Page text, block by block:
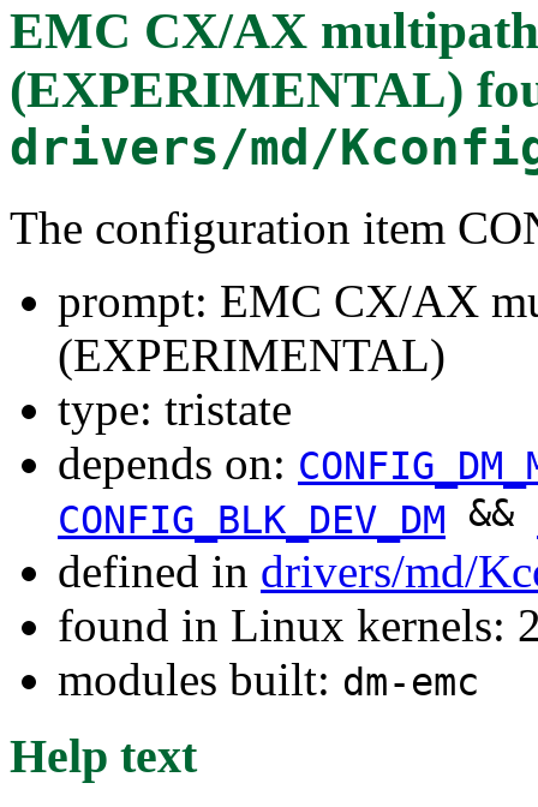
EMC CX/AX
(EXPERIMENTAL)
drivers/md/
The configuration item
prompt: EMC CX/AX
(EXPERIMENTAL)
type: tristate
depends on:
CONFIG_BLK_DEV_DM &&
defined in drivers/md/
found in Linux kernels:
modules built: dm-emc
Help text